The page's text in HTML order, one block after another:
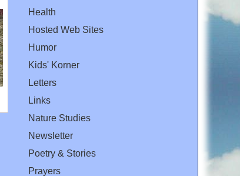
Health
Hosted Web Sites
Humor
Kids' Korner
Letters
Links
Nature Studies
Newsletter
Poetry & Stories
Prayers